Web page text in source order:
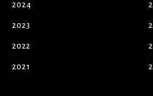
2024
2023
2022
2021